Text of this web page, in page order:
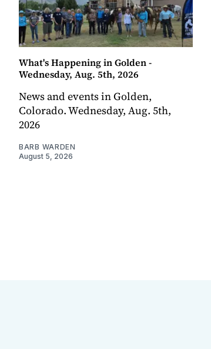
What's Happening in Golden -
Wednesday, Aug. 5th, 2026
News and events in Golden,
Colorado. Wednesday, Aug. 5th,
2026
BARB WARDEN
August 5, 2026